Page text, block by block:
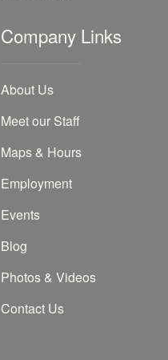
Company Links
About Us
Meet our Staff
Maps & Hours
Employment
Events
Blog
Photos & Videos
Contact Us